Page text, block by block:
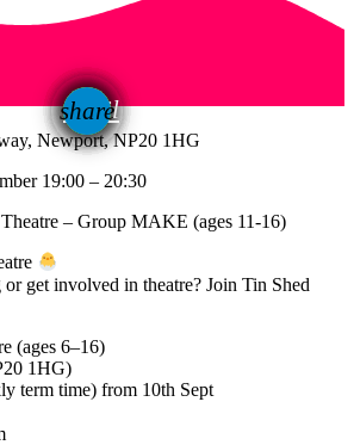
share
email
Newport, NP20 1HG
19:00 – 20:30
– Group MAKE (ages 11-16)
get involved in theatre? Join Tin Shed
(ages 6–16)
1HG)
term time) from 10th Sept